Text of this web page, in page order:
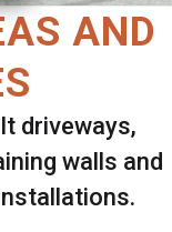
AND
driveways,
walls and